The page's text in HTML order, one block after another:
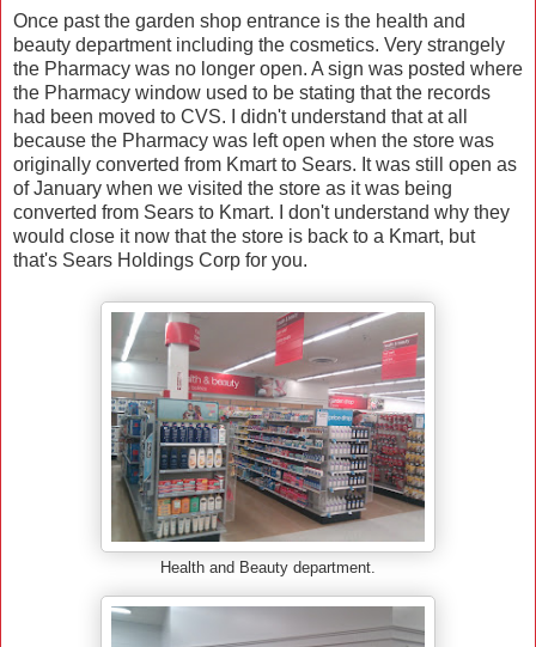
Once past the garden shop entrance is the health and
beauty department including the cosmetics. Very strangely
the Pharmacy was no longer open. A sign was posted where
the Pharmacy window used to be stating that the records
had been moved to CVS. I didn't understand that at all
because the Pharmacy was left open when the store was
originally converted from Kmart to Sears. It was still open as
of January when we visited the store as it was being
converted from Sears to Kmart. I don't understand why they
would close it now that the store is back to a Kmart, but
that's Sears Holdings Corp for you.
Health and Beauty department.